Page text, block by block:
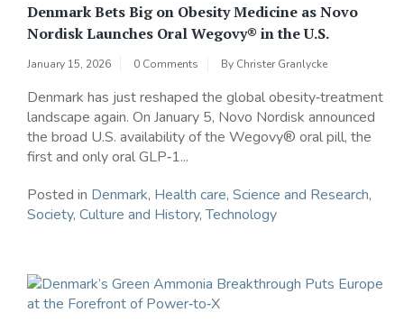
Denmark Bets Big on Obesity Medicine as Novo
Nordisk Launches Oral Wegovy® in the U.S.
January 15, 2026 0 Comments By Christer Granlycke
Denmark has just reshaped the global obesity‑treatment
landscape again. On January 5, Novo Nordisk announced
the broad U.S. availability of the Wegovy® oral pill, the
first and only oral GLP‑1...
Posted in Denmark, Health care, Science and Research,
Society, Culture and History,Technology